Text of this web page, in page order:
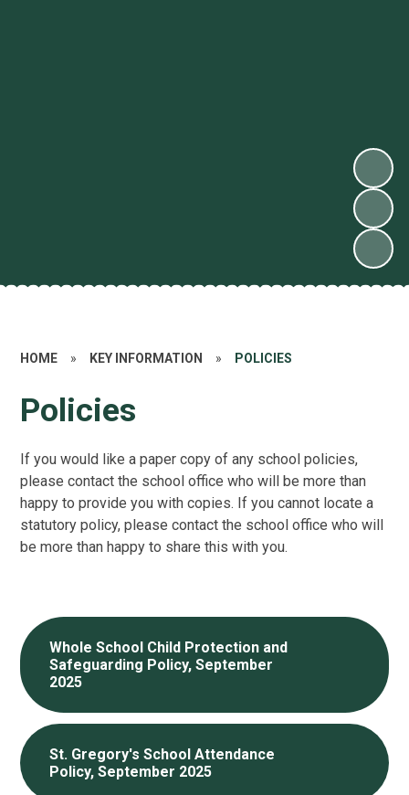
HOME » KEY INFORMATION » POLICIES
Policies
If you would like a paper copy of any school policies,
please contact the school office who will be more than
happy to provide you with copies. If you cannot locate a
statutory policy, please contact the school office who will
be more than happy to share this with you.
Whole School Child Protection and
Safeguarding Policy, September
2025
St. Gregory's School Attendance
Policy, September 2025